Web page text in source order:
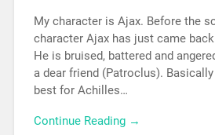
My character is Ajax. Before the
character Ajax has just came
He is bruised, battered and
a dear friend (Patroclus).
best for Achilles…
Continue Reading →